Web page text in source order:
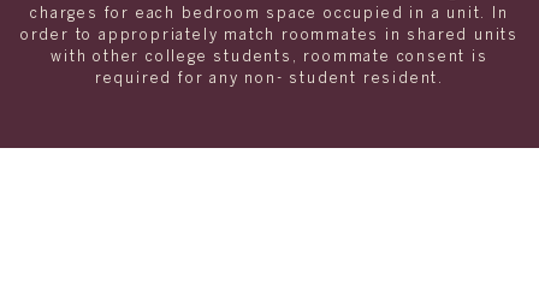
charges for each bedroom space occupied in a unit. In
order to appropriately match roommates in shared units
with other college students, roommate consent is
required for any non- student resident.